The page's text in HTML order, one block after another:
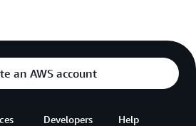
an AWS account
Developers Help